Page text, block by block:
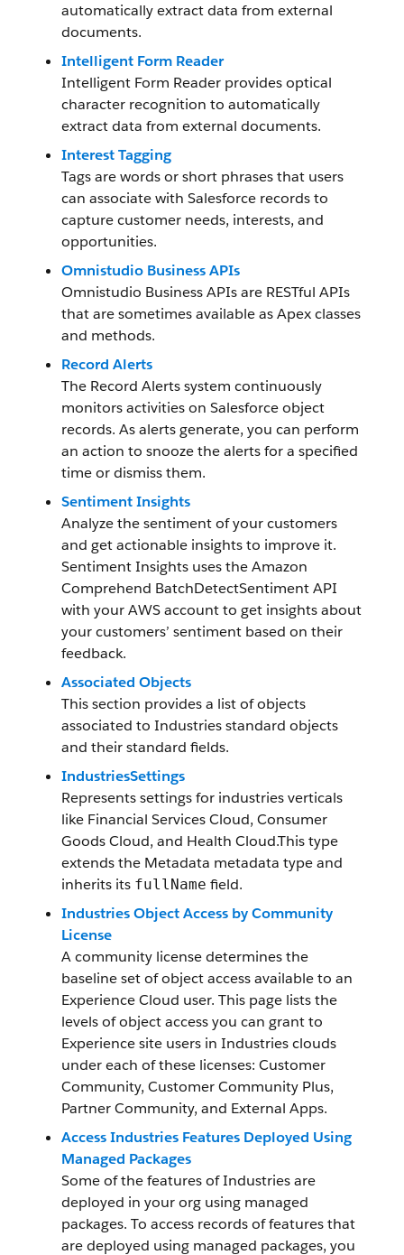
automatically extract data from external
documents.
Intelligent Form Reader
Intelligent Form Reader provides optical
character recognition to automatically
extract data from external documents.
Interest Tagging
Tags are words or short phrases that users
can associate with Salesforce records to
capture customer needs, interests, and
opportunities.
Omnistudio Business APIs
Omnistudio Business APIs are RESTful APIs
that are sometimes available as Apex classes
and methods.
Record Alerts
The Record Alerts system continuously
monitors activities on Salesforce object
records. As alerts generate, you can perform
an action to snooze the alerts for a specified
time or dismiss them.
Sentiment Insights
Analyze the sentiment of your customers
and get actionable insights to improve it.
Sentiment Insights uses the Amazon
Comprehend BatchDetectSentiment API
with your AWS account to get insights about
your customers’ sentiment based on their
feedback.
Associated Objects
This section provides a list of objects
associated to Industries standard objects
and their standard fields.
IndustriesSettings
Represents settings for industries verticals
like Financial Services Cloud, Consumer
Goods Cloud, and Health Cloud.This type
extends the Metadata metadata type and
inherits its fullName field.
Industries Object Access by Community
License
A community license determines the
baseline set of object access available to an
Experience Cloud user. This page lists the
levels of object access you can grant to
Experience site users in Industries clouds
under each of these licenses: Customer
Community, Customer Community Plus,
Partner Community, and External Apps.
Access Industries Features Deployed Using
Managed Packages
Some of the features of Industries are
deployed in your org using managed
packages. To access records of features that
are deployed using managed packages, you